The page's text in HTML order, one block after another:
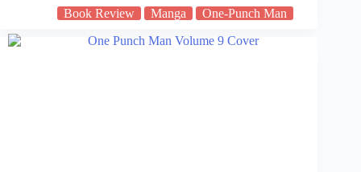
Book Review Manga One-Punch Man